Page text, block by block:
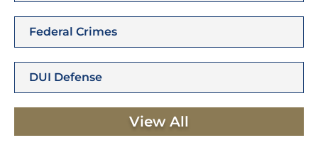
Federal Crimes
DUI Defense
View All